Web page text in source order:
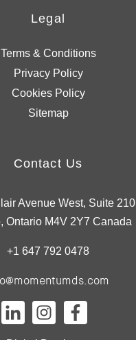
Legal
Terms & Conditions
Privacy Policy
Cookies Policy
Sitemap
Contact Us
Avenue West, Suite 210
Ontario M4V 2Y7 Canada
+1 647 792 0478